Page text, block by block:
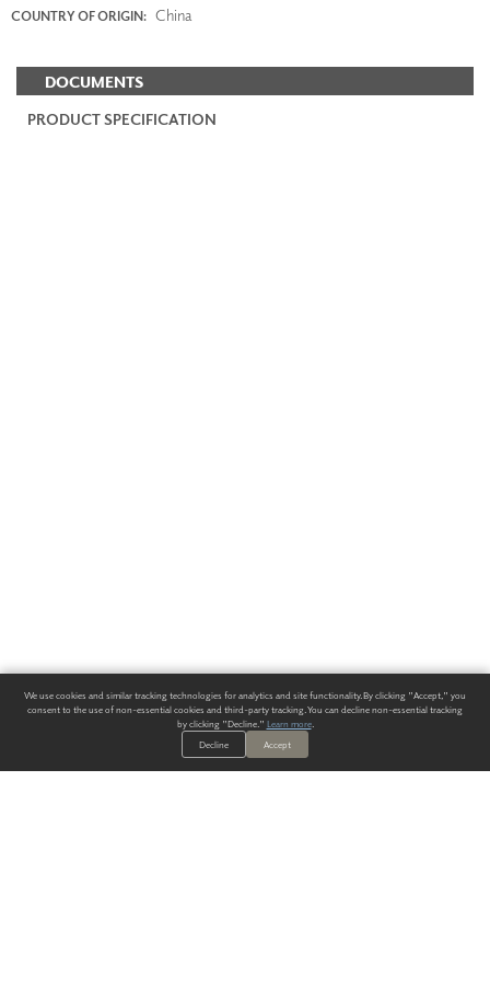
COUNTRY OF ORIGIN: China
DOCUMENTS
PRODUCT SPECIFICATION
We use cookies and similar tracking technologies for analytics and site functionality. By clicking "Accept," you
consent to the use of non-essential cookies and third-party tracking. You can decline non-essential tracking
by clicking "Decline." Learn more.
Decline
Accept